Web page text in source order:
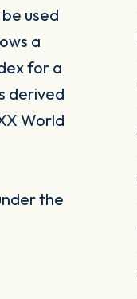
used
a
for a
derived
World
the